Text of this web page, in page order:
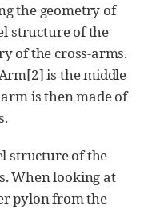
the geometry of
structure of the
of the cross-arms.
is the middle
is then made of
structure of the
When looking at
pylon from the